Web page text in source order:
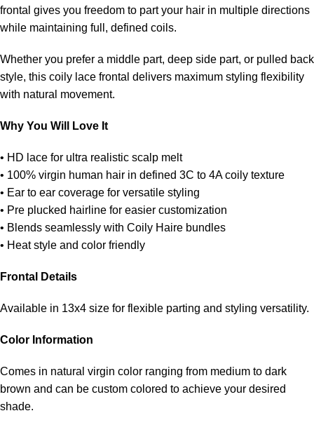
frontal gives you freedom to part your hair in multiple directions
while maintaining full, defined coils.
Whether you prefer a middle part, deep side part, or pulled back
style, this coily lace frontal delivers maximum styling flexibility
with natural movement.
Why You Will Love It
• HD lace for ultra realistic scalp melt
• 100% virgin human hair in defined 3C to 4A coily texture
• Ear to ear coverage for versatile styling
• Pre plucked hairline for easier customization
• Blends seamlessly with Coily Haire bundles
• Heat style and color friendly
Frontal Details
Available in 13x4 size for flexible parting and styling versatility.
Color Information
Comes in natural virgin color ranging from medium to dark
brown and can be custom colored to achieve your desired
shade.